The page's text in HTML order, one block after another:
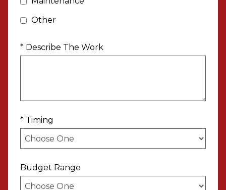
Other
* Describe The Work
* Timing
Budget Range